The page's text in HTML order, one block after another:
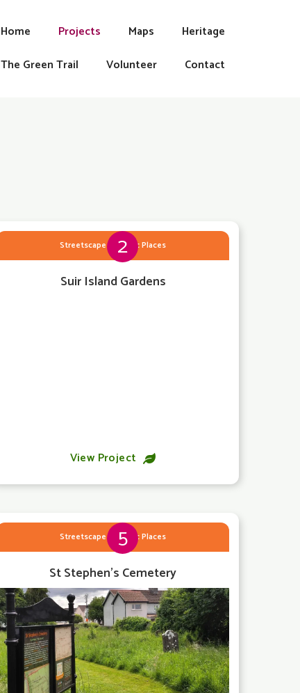
Home Projects Maps
Heritage
The Green Trail
Volunteer Contact
Streetscape & Public Places
Suir Island Gardens
View Project 
2
Streetscape & Public Places
St Stephen's Cemetery
5